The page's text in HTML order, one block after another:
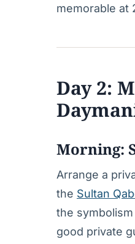
memorable at
Day 2:
Morning:
Arrange a
the Sultan
the
good private